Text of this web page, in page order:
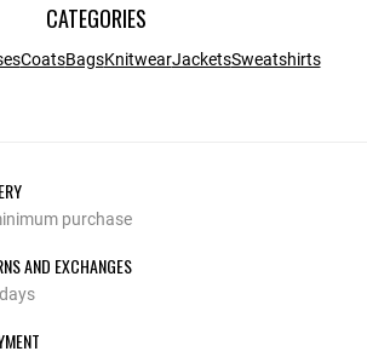
CATEGORIES
CoatsBagsKnitwearJacketsSweatshirts
purchase
AND EXCHANGES